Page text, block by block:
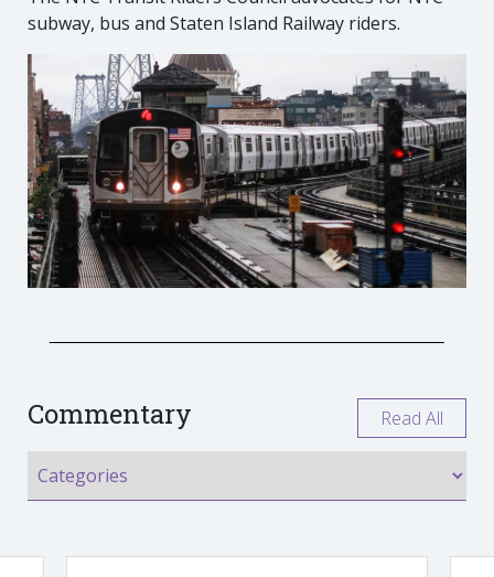
subway, bus and Staten Island Railway riders.
Commentary Read All